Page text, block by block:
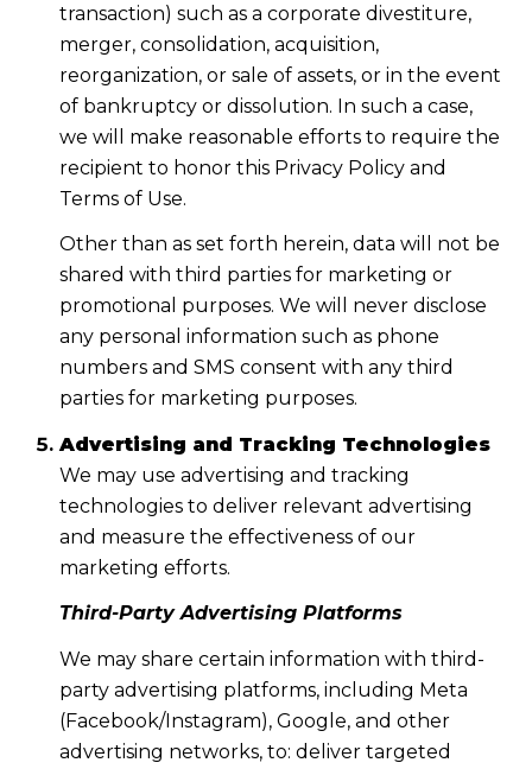
transaction) such as a corporate divestiture,
merger, consolidation, acquisition,
reorganization, or sale of assets, or in the event
of bankruptcy or dissolution. In such a case,
we will make reasonable efforts to require the
recipient to honor this Privacy Policy and
Terms of Use.
Other than as set forth herein, data will not be
shared with third parties for marketing or
promotional purposes. We will never disclose
any personal information such as phone
numbers and SMS consent with any third
parties for marketing purposes.
Advertising and Tracking Technologies
We may use advertising and tracking
technologies to deliver relevant advertising
and measure the effectiveness of our
marketing efforts.
Third-Party Advertising Platforms
We may share certain information with third-
party advertising platforms, including Meta
(Facebook/Instagram), Google, and other
advertising networks, to: deliver targeted